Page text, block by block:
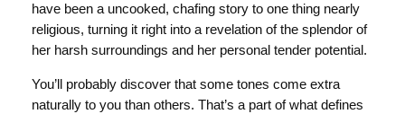
have been a uncooked, chafing story to one thing nearly
religious, turning it right into a revelation of the splendor of
her harsh surroundings and her personal tender potential.
You’ll probably discover that some tones come extra
naturally to you than others. That’s a part of what defines